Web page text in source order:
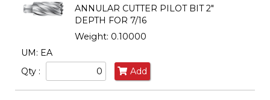
ANNULAR CUTTER PILOT BIT 2"
DEPTH FOR 7/16
Weight: 0.10000
UM: EA
Qty :
Add